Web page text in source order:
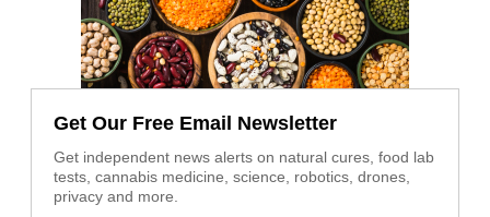
Get Our Free Email Newsletter
Get independent news alerts on natural cures, food lab
tests, cannabis medicine, science, robotics, drones,
privacy and more.